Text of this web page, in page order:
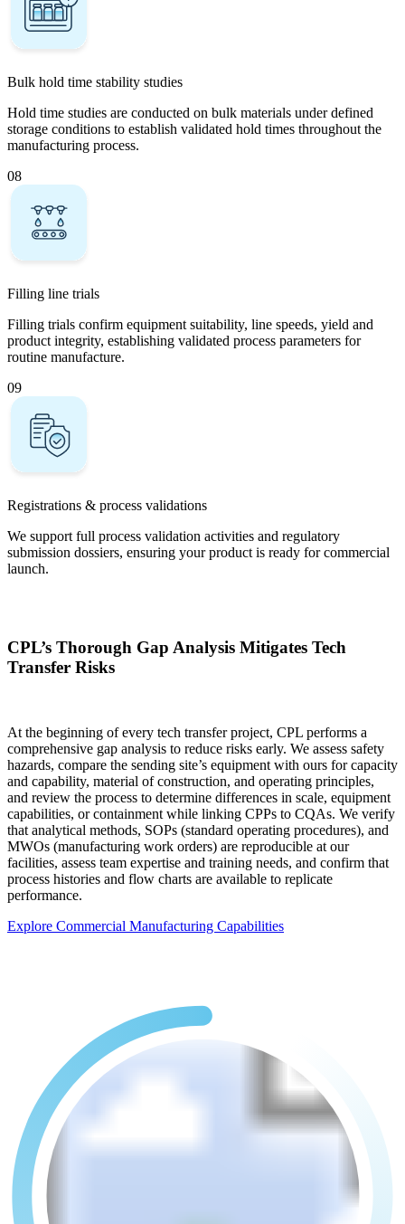
Bulk hold time stability studies
Hold time studies are conducted on bulk materials under defined
storage conditions to establish validated hold times throughout the
manufacturing process.
08
Filling line trials
Filling trials confirm equipment suitability, line speeds, yield and
product integrity, establishing validated process parameters for
routine manufacture.
09
Registrations & process validations
We support full process validation activities and regulatory
submission dossiers, ensuring your product is ready for commercial
launch.
CPL’s Thorough Gap Analysis Mitigates Tech
Transfer Risks
At the beginning of every tech transfer project, CPL performs a
comprehensive gap analysis to reduce risks early. We assess safety
hazards, compare the sending site’s equipment with ours for capacity
and capability, material of construction, and operating principles,
and review the process to determine differences in scale, equipment
capabilities, or containment while linking CPPs to CQAs. We verify
that analytical methods, SOPs (standard operating procedures), and
MWOs (manufacturing work orders) are reproducible at our
facilities, assess team expertise and training needs, and confirm that
process histories and flow charts are available to replicate
performance.
Explore Commercial Manufacturing Capabilities